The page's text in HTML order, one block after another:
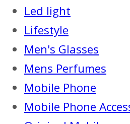
Led light
Lifestyle
Men's Glasses
Mens Perfumes
Mobile Phone
Mobile Phone